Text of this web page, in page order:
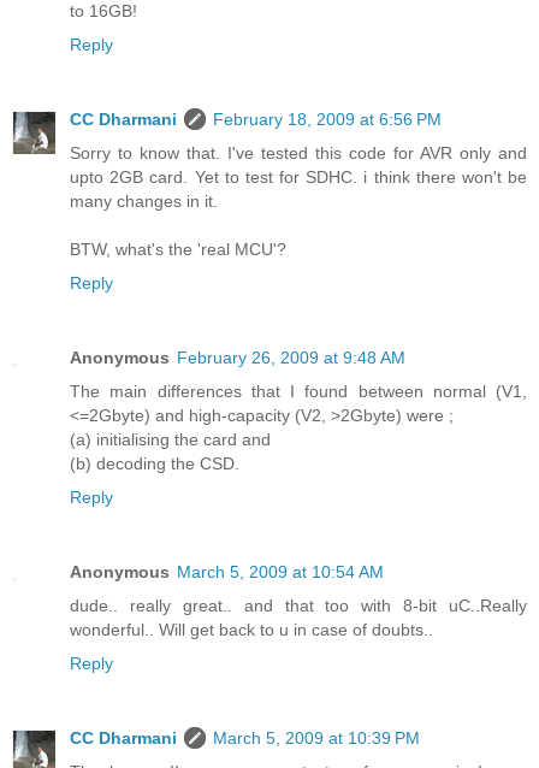
to 16GB!
Reply
CC Dharmani
February 18, 2009 at 6:56 PM
Sorry to know that. I've tested this code for AVR only and
upto 2GB card. Yet to test for SDHC. i think there won't be
many changes in it.
BTW, what's the 'real MCU'?
Reply
Anonymous February 26, 2009 at 9:48 AM
The main differences that I found between normal (V1,
<=2Gbyte) and high-capacity (V2, >2Gbyte) were ;
(a) initialising the card and
(b) decoding the CSD.
Reply
Anonymous March 5, 2009 at 10:54 AM
dude.. really great.. and that too with 8-bit uC..Really
wonderful.. Will get back to u in case of doubts..
Reply
CC Dharmani
March 5, 2009 at 10:39 PM